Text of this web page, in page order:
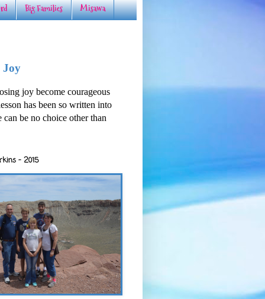
Big Families Misawa
Joy
joy become courageous
has been so written into
can be no choice other than
- 2015